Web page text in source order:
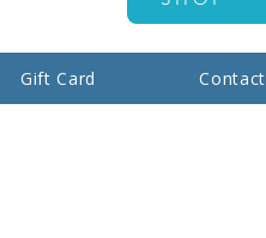
Gift Card Contact